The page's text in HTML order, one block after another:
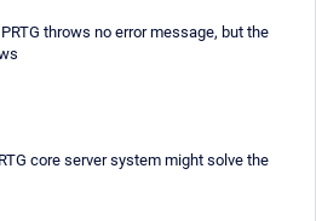
throws no error message, but the
core server system might solve the